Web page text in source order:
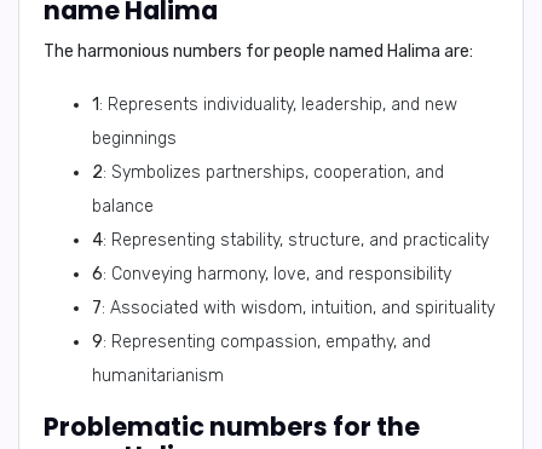
name Halima
The harmonious numbers for people named Halima are:
1: Represents individuality, leadership, and new
beginnings
2: Symbolizes partnerships, cooperation, and
balance
4: Representing stability, structure, and practicality
6: Conveying harmony, love, and responsibility
7: Associated with wisdom, intuition, and spirituality
9: Representing compassion, empathy, and
humanitarianism
Problematic numbers for the